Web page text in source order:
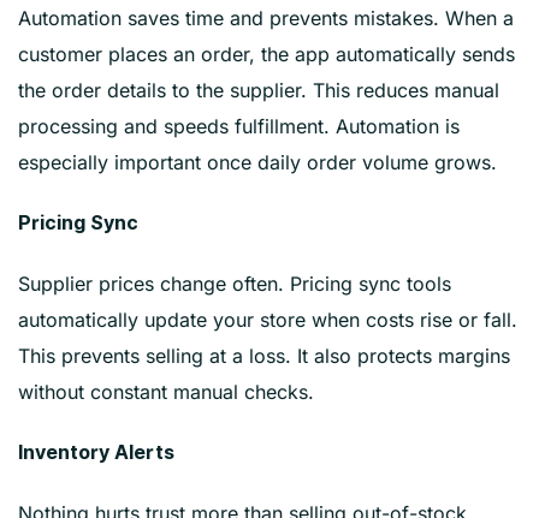
Automation saves time and prevents mistakes. When a
customer places an order, the app automatically sends
the order details to the supplier. This reduces manual
processing and speeds fulfillment. Automation is
especially important once daily order volume grows.
Pricing Sync
Supplier prices change often. Pricing sync tools
automatically update your store when costs rise or fall.
This prevents selling at a loss. It also protects margins
without constant manual checks.
Inventory Alerts